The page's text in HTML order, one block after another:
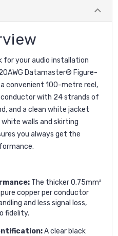
for your audio installation
Datamaster® Figure-
a convenient 100-metre reel,
with 24 strands of
and a clean white jacket
walls and skirting
you always get the
The thicker 0.75mm²
copper per conductor
and less signal loss,
fidelity.
A clear black